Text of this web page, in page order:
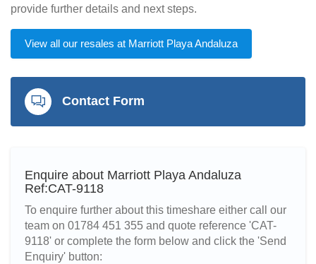
provide further details and next steps.
View all our resales at Marriott Playa Andaluza
Contact Form
Enquire about Marriott Playa Andaluza
Ref:CAT-9118
To enquire further about this timeshare either call our
team on 01784 451 355 and quote reference 'CAT-
9118' or complete the form below and click the 'Send
Enquiry' button: